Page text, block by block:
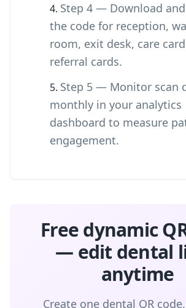
Step 4 — Download
the code for reception,
room, exit desk, care
referral cards.
Step 5 — Monitor scan
monthly in your analytics
dashboard to measure
engagement.
Free dynamic
— edit dental
anytime
Create one dental QR